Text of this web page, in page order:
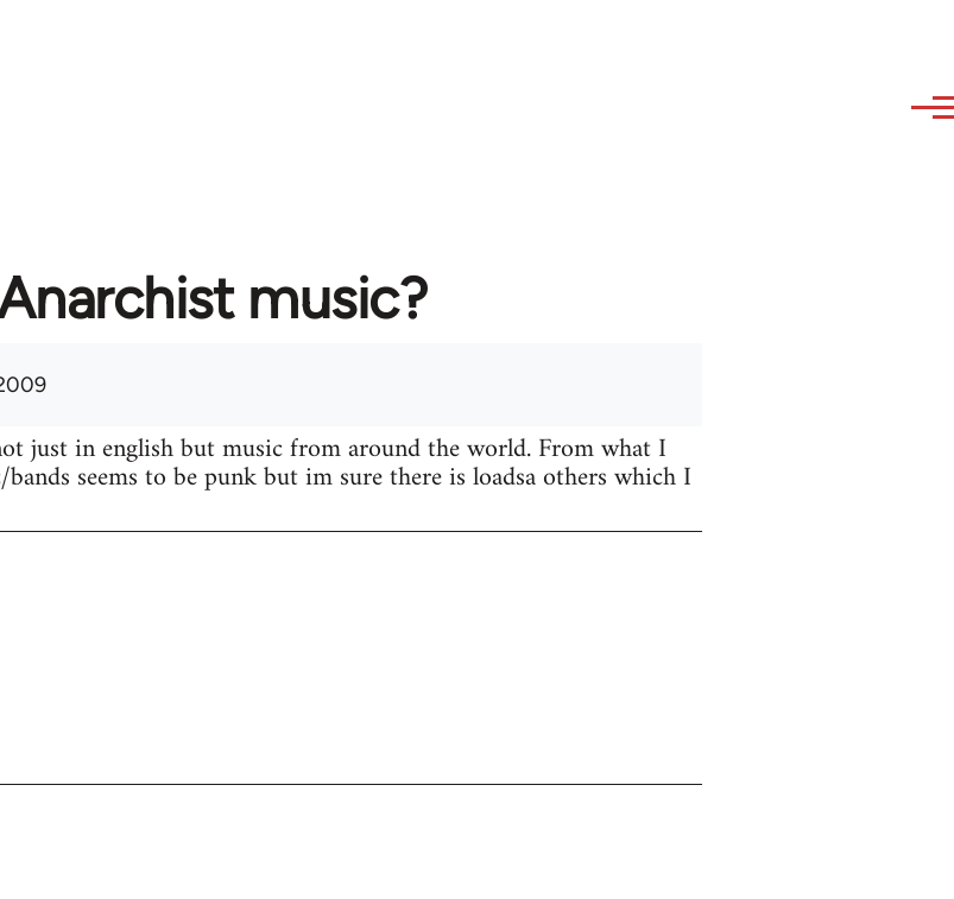
music?
just in english but music from around the world. From what I
seems to be punk but im sure there is loadsa others which I